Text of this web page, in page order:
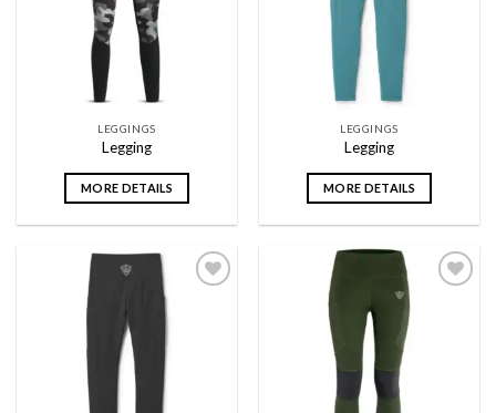
LEGGINGS
Legging
MORE DETAILS
LEGGINGS
Legging
MORE DETAILS